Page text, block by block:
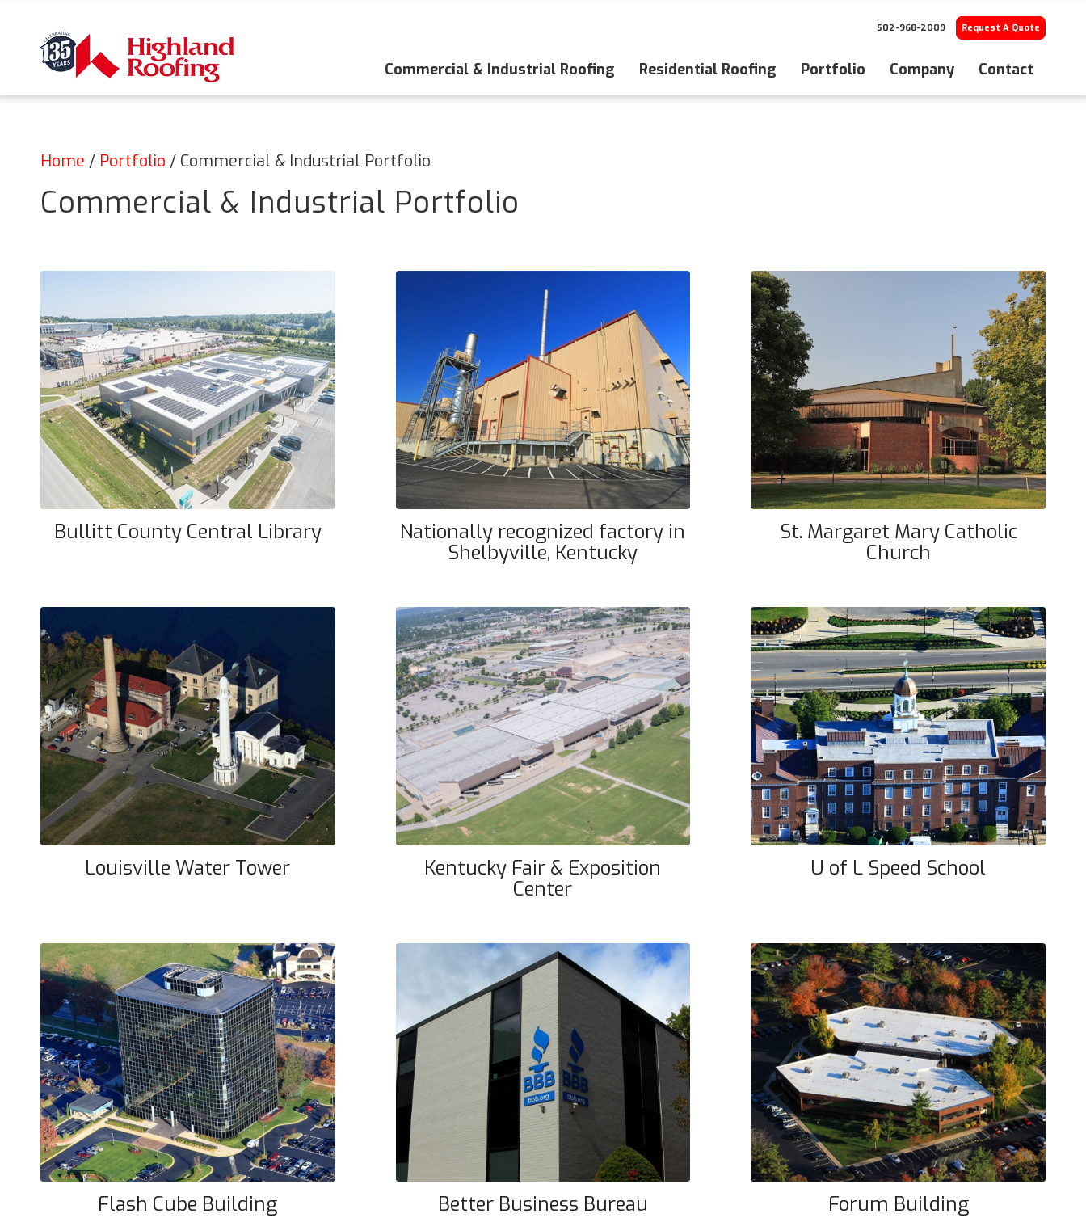
502-968-2009 Request A Quote
Commercial & Industrial Roofing Residential Roofing Portfolio Company Contact
Home / Portfolio / Commercial & Industrial Portfolio
Commercial & Industrial Portfolio
Bullitt County Central Library
Bullitt County Central Library
Nationally recognized factory in
Shelbyville, Kentucky
Nationally recognized factory in
Shelbyville, Kentucky
St. Margaret Mary Catholic
Church
St. Margaret Mary Catholic
Church
Louisville Water Tower
Louisville Water Tower
Kentucky Fair & Exposition Center
Kentucky Fair & Exposition
Center
U of L Speed School
U of L Speed School
Flash Cube Building
Flash Cube Building
Better Business Bureau
Better Business Bureau
Forum Building
Forum Building